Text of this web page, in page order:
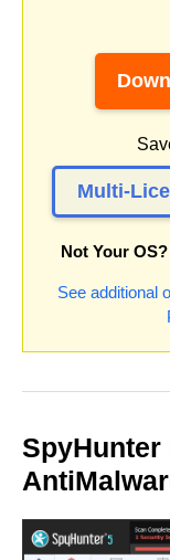
Multi-
Not Your OS?
See additional
SpyHunter